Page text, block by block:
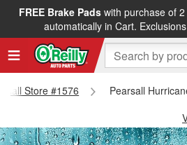
FREE Brake Padswith purchase of 2
automatically in Cart.
Store #1576
Pearsall